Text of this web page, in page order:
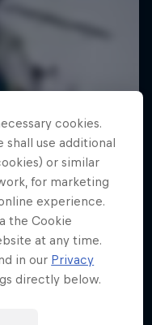
cookies.
use additional
or similar
for marketing
experience.
the Cookie
at any time.
in our Privacy
directly below.